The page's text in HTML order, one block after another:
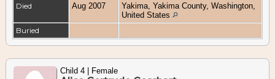
Died
Aug 2007
Yakima, Yakima County, Washington,
United States
Buried
Child 4 | Female